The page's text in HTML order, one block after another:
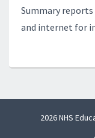
Summary
and internet for
2026 NHS